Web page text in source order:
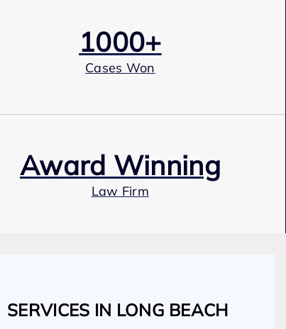
1000+
Cases Won
Award Winning
Law Firm
Expert Employment Attorneys
SERVICES IN LONG BEACH